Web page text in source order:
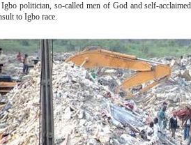
politician, so-called men of God and self-
to Igbo race.